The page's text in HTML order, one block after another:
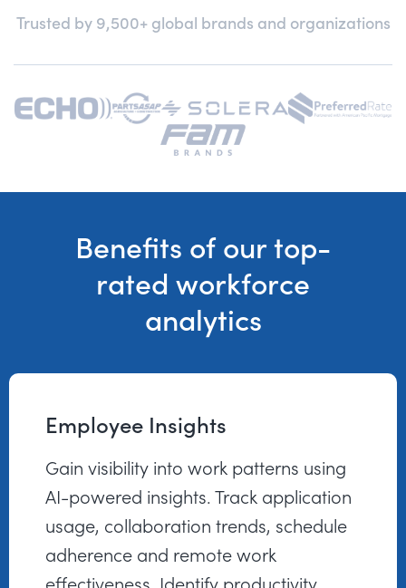
Trusted by 9,500+ global brands and organizations
Benefits of our top-
rated workforce
analytics
Employee Insights
Gain visibility into work patterns using
AI-powered insights. Track application
usage, collaboration trends, schedule
adherence and remote work